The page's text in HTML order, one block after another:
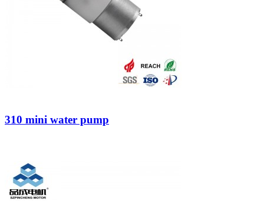
310 mini water pump